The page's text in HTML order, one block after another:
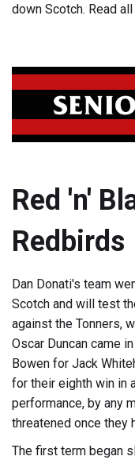
down Scotch. Read
Red 'n'
Redbirds
Dan Donati's team
Scotch and will test
against the Tonners,
Oscar Duncan came
Bowen for Jack
for their eighth win in
performance, by any
threatened once they
The first term began